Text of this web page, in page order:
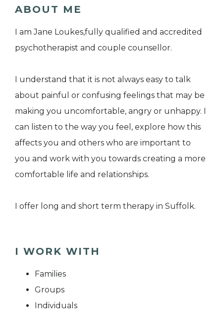
ABOUT ME
I am Jane Loukes,fully qualified and accredited
psychotherapist and couple counsellor.
I understand that it is not always easy to talk
about painful or confusing feelings that may be
making you uncomfortable, angry or unhappy. I
can listen to the way you feel, explore how this
affects you and others who are important to
you and work with you towards creating a more
comfortable life and relationships.
I offer long and short term therapy in Suffolk.
I WORK WITH
Families
Groups
Individuals